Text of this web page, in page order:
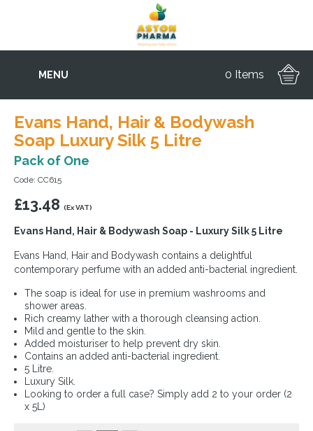
MENU 0 Items
Evans Hand, Hair & Bodywash
Soap Luxury Silk 5 Litre
Pack of One
Code: CC615
£13.48 (Ex VAT)
Evans Hand, Hair & Bodywash Soap - Luxury Silk 5 Litre
Evans Hand, Hair and Bodywash contains a delightful
contemporary perfume with an added anti-bacterial ingredient.
The soap is ideal for use in premium washrooms and
shower areas.
Rich creamy lather with a thorough cleansing action.
Mild and gentle to the skin.
Added moisturiser to help prevent dry skin.
Contains an added anti-bacterial ingredient.
5 Litre.
Luxury Silk.
Looking to order a full case? Simply add 2 to your order (2
x 5L)